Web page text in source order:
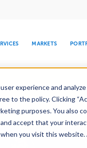
experience and
to the policy. Clicking
purposes. You also
accept that your
you visit thisSNOW &
MARKETS
MEDIA CENTER
Services